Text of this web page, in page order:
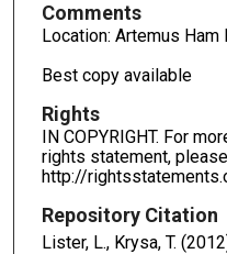
Comments
Location: Artemus Ham
Best copy available
Rights
IN COPYRIGHT. For
rights statement,
http://
Repository Citation
Lister, L., Krysa, T.